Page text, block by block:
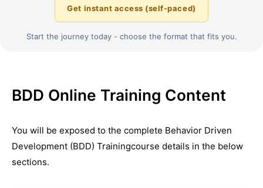
Get instant access (self-paced)
Start the journey today - choose the format that fits you.
BDD Online Training Content
You will be exposed to the complete Behavior Driven
Development (BDD) Trainingcourse details in the below
sections.